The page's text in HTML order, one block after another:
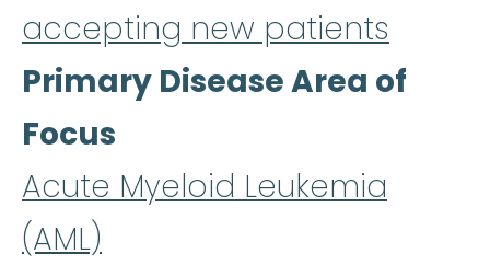
accepting new patients
Primary Disease Area of
Focus
Acute Myeloid Leukemia
(AML)